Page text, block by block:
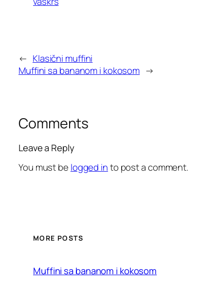
← Klasični muffini
Muffini sa bananom i kokosom →
Comments
Leave a Reply
You must be logged into post a comment.
MORE POSTS
Muffini sa bananom i kokosom